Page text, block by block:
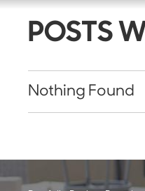
POSTS
Nothing Found